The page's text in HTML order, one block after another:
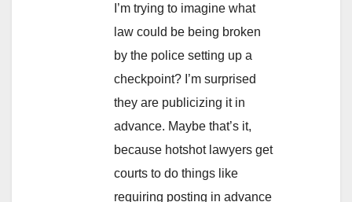
I’m trying to imagine what
law could be being broken
by the police setting up a
checkpoint? I’m surprised
they are publicizing it in
advance. Maybe that’s it,
because hotshot lawyers get
courts to do things like
requiring posting in advance